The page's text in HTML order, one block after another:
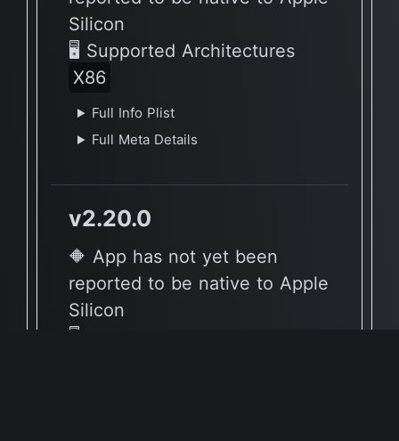
Silicon
🖥 Supported Architectures
X86
Full Info Plist
Full Meta Details
v2.20.0
🔶 App has not yet been
reported to be native to Apple
Silicon
🖥 Supported Architectures